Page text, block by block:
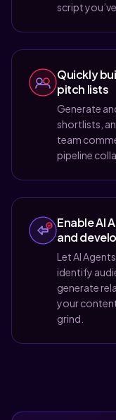
script
Quickly
pitch lists
Generate
shortlists,
team
pipeline
Enable AI
and
Let AI
identify
generate
your
grind.